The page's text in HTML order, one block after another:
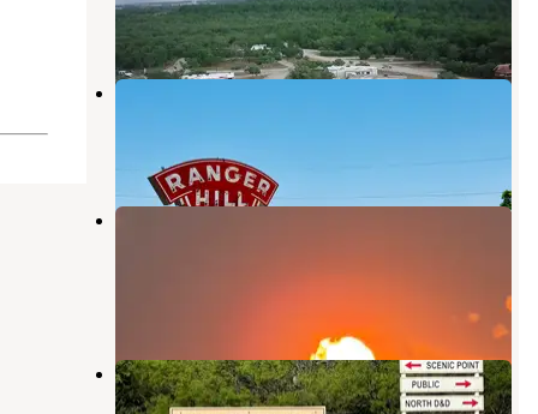
7 Photos
Lone Ranger RV Park & Lodge
Palo Pinto Mountain State Park
Possum Kingdom State Park
Campground